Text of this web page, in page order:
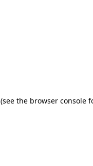
(see the browser console